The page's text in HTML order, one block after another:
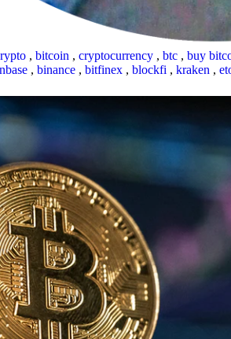
, bitcoin , cryptocurrency , btc , buy
, binance , bitfinex , blockfi , kraken ,